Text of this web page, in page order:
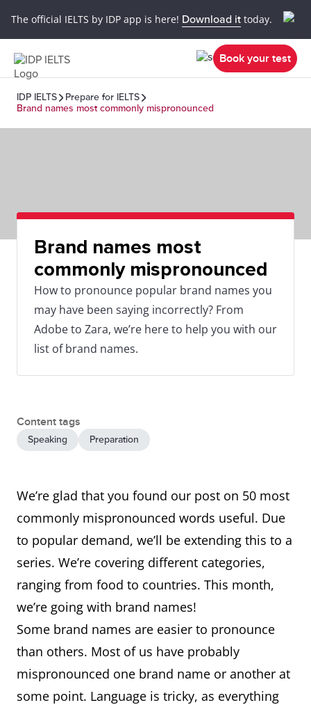
The official IELTS by IDP app is here! Download it today.
Book your test
IDP IELTS
Prepare for IELTS
Brand names most commonly mispronounced
Brand names most
commonly mispronounced
How to pronounce popular brand names you
may have been saying incorrectly? From
Adobe to Zara, we’re here to help you with our
list of brand names.
Content tags
Speaking Preparation
We’re glad that you found our post on 50 most
commonly mispronounced words useful. Due
to popular demand, we’ll be extending this to a
series. We’re covering different categories,
ranging from food to countries. This month,
we’re going with brand names!
Some brand names are easier to pronounce
than others. Most of us have probably
mispronounced one brand name or another at
some point. Language is tricky, as everything